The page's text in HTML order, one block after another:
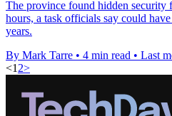
The province found hidden security
hours, a task officials say could
years.
By Mark Tarre • 4 min read • Last
<1 2>